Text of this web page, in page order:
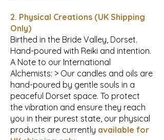
2. Physical Creations (UK Shipping
Only)
Birthed in the Bride Valley, Dorset.
Hand-poured with Reiki and intention.
A Note to our International
Alchemists: > Our candles and oils are
hand-poured by gentle souls in a
peaceful Dorset space. To protect
the vibration and ensure they reach
you in their purest state, our physical
products are currently available for